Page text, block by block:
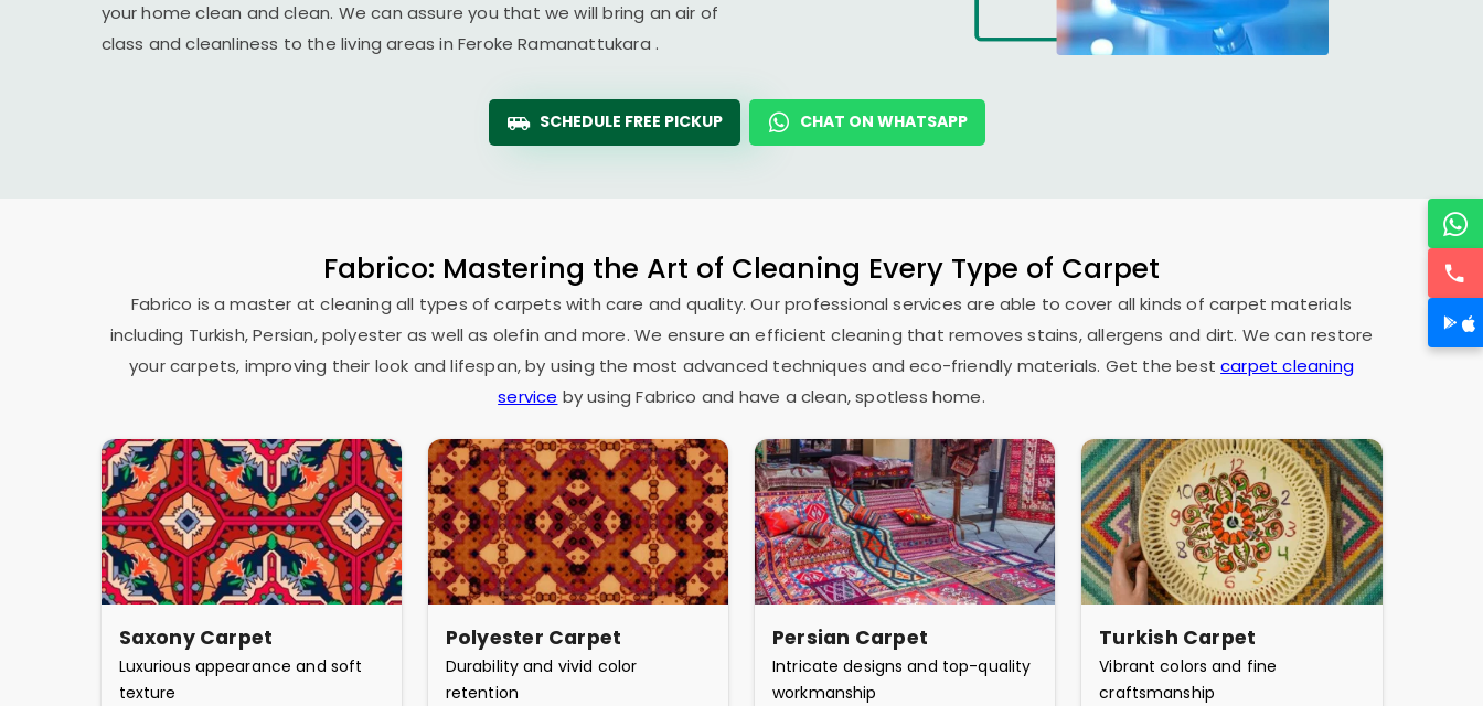
your home clean and clean. We can assure you that we will bring an air of
class and cleanliness to the living areas in Feroke Ramanattukara .
SCHEDULE FREE PICKUP CHAT ON WHATSAPP
Fabrico: Mastering the Art of Cleaning Every Type of Carpet
Fabrico is a master at cleaning all types of carpets with care and quality. Our professional services are able to cover all kinds of carpet materials
including Turkish, Persian, polyester as well as olefin and more. We ensure an efficient cleaning that removes stains, allergens and dirt. We can restore
your carpets, improving their look and lifespan, by using the most advanced techniques and eco-friendly materials. Get the bestcarpet cleaning
service by using Fabrico and have a clean, spotless home.
Saxony Carpet
Luxurious appearance and soft
texture
Polyester Carpet
Durability and vivid color
retention
Persian Carpet
Intricate designs and top-quality
workmanship
Turkish Carpet
Vibrant colors and fine
craftsmanship